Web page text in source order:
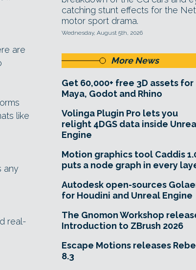
are
like
any
real-
catching stunt effects for the
motor sport drama.
Wednesday, August 5th, 2026
More News
Get 60,000+ free 3D assets for
Maya, Godot and Rhino
Volinga Plugin Pro lets you
relight 4DGS data inside
Engine
Motion graphics tool Caddis
puts a node graph in every
Autodesk open-sources
for Houdini and Unreal Engine
The Gnomon Workshop
Introduction to ZBrush 2026
Escape Motions releases
8.3